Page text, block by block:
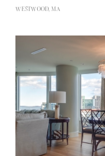
WESTWOOD, MA